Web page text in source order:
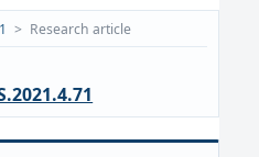
> Research article